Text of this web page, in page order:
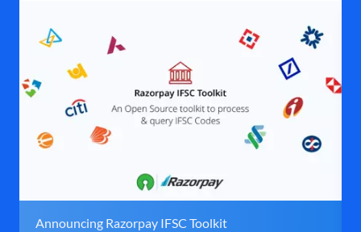
Announcing Razorpay IFSC Toolkit